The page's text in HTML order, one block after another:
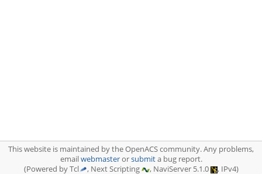
This website is maintained by the OpenACS community. Any problems,
emailwebmasterorsubmita bug report.
(Powered by Tcl
, Next Scripting , NaviServer 5.1.0 , IPv4)